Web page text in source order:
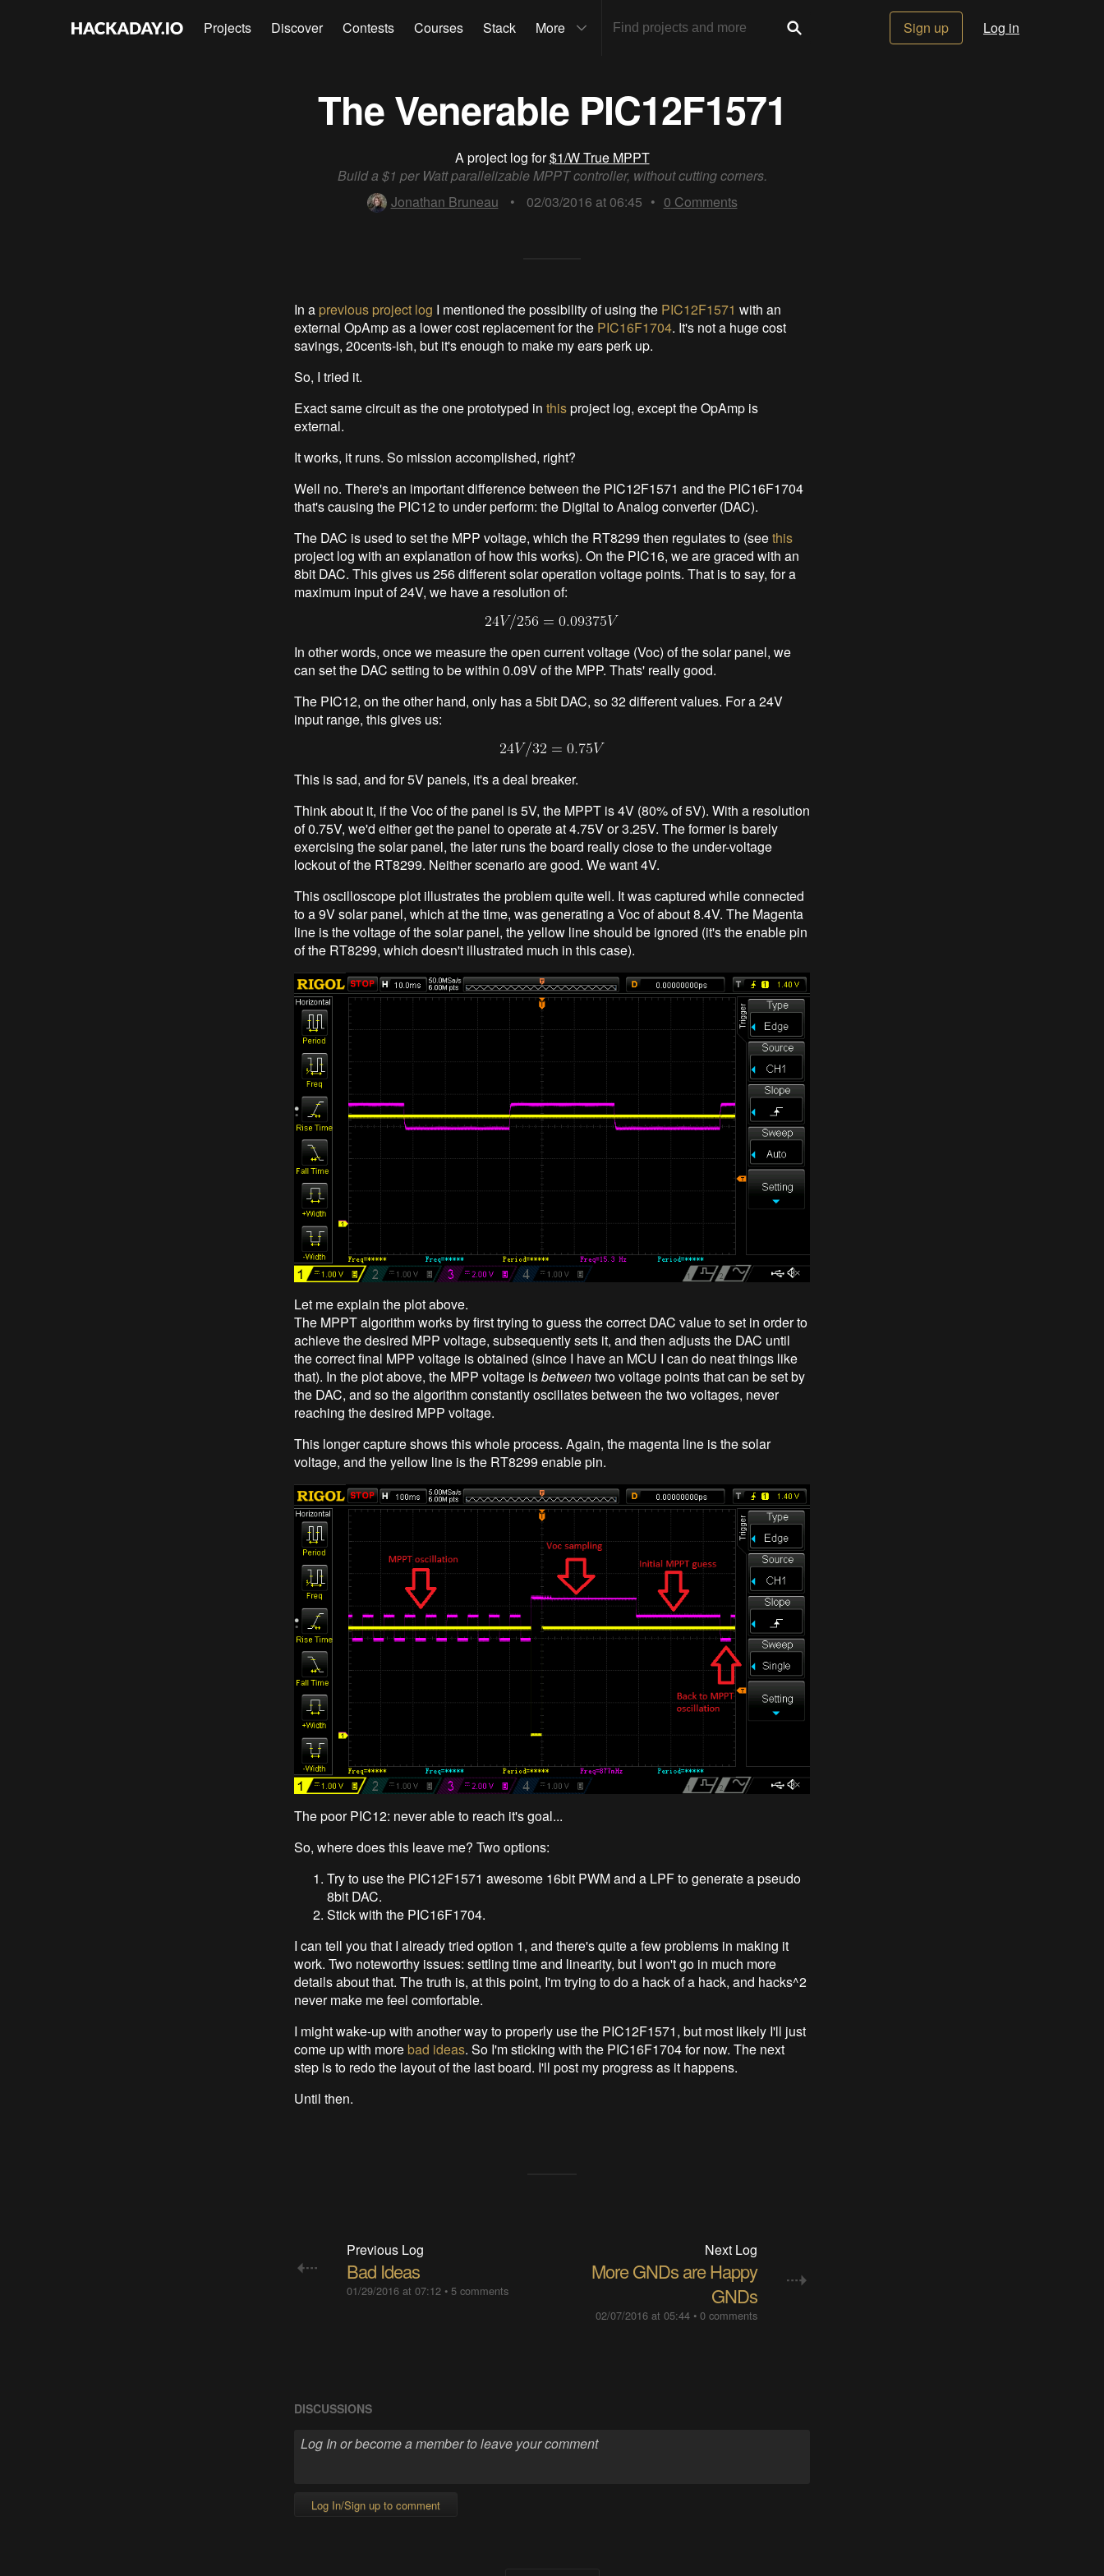
Projects Discover Contests Courses Stack More Sign up Log in
The Venerable PIC12F1571
A project log for$1/W True MPPT
Build a $1 per Watt parallelizable MPPT controller, without cutting corners.
Jonathan Bruneau
• 02/03/2016 at 06:45 • 0 Comments
In a previous project log I mentioned the possibility of using the PIC12F1571 with an
external OpAmp as a lower cost replacement for the PIC16F1704. It's not a huge cost
savings, 20cents-ish, but it's enough to make my ears perk up.
So, I tried it.
Exact same circuit as the one prototyped in thisproject log, except the OpAmp is
external.
It works, it runs. So mission accomplished, right?
Well no. There's an important difference between the PIC12F1571 and the PIC16F1704
that's causing the PIC12 to under perform: the Digital to Analog converter (DAC).
The DAC is used to set the MPP voltage, which the RT8299 then regulates to (seethis
project log with an explanation of how this works). On the PIC16, we are graced with an
8bit DAC. This gives us 256 different solar operation voltage points. That is to say, for a
maximum input of 24V, we have a resolution of:
In other words, once we measure the open current voltage (Voc) of the solar panel, we
can set the DAC setting to be within 0.09V of the MPP. Thats' really good.
The PIC12, on the other hand, only has a 5bit DAC, so 32 different values. For a 24V
input range, this gives us:
This is sad, and for 5V panels, it's a deal breaker.
Think about it, if the Voc of the panel is 5V, the MPPT is 4V (80% of 5V). With a resolution
of 0.75V, we'd either get the panel to operate at 4.75V or 3.25V. The former is barely
exercising the solar panel, the later runs the board really close to the under-voltage
lockout of the RT8299. Neither scenario are good. We want 4V.
This oscilloscope plot illustrates the problem quite well. It was captured while connected
to a 9V solar panel, which at the time, was generating a Voc of about 8.4V. The Magenta
line is the voltage of the solar panel, the yellow line should be ignored (it's the enable pin
of the RT8299, which doesn't illustrated much in this case).
Let me explain the plot above.
The MPPT algorithm works by first trying to guess the correct DAC value to set in order to
achieve the desired MPP voltage, subsequently sets it, and then adjusts the DAC until
the correct final MPP voltage is obtained (since I have an MCU I can do neat things like
that). In the plot above, the MPP voltage isbetweentwo voltage points that can be set by
the DAC, and so the algorithm constantly oscillates between the two voltages, never
reaching the desired MPP voltage.
This longer capture shows this whole process. Again, the magenta line is the solar
voltage, and the yellow line is the RT8299 enable pin.
The poor PIC12: never able to reach it's goal...
So, where does this leave me? Two options:
Try to use the PIC12F1571 awesome 16bit PWM and a LPF to generate a pseudo
8bit DAC.
Stick with the PIC16F1704.
I can tell you that I already tried option 1, and there's quite a few problems in making it
work. Two noteworthy issues: settling time and linearity, but I won't go in much more
details about that. The truth is, at this point, I'm trying to do a hack of a hack, and hacks^2
never make me feel comfortable.
I might wake-up with another way to properly use the PIC12F1571, but most likely I'll just
come up with more bad ideas. So I'm sticking with the PIC16F1704 for now. The next
step is to redo the layout of the last board. I'll post my progress as it happens.
Until then.
Previous Log
Bad Ideas
01/29/2016 at 07:12• 5 comments
Next Log
More GNDs are Happy
GNDs
02/07/2016 at 05:44 •0 comments
DISCUSSIONS
Log In/Sign up to comment